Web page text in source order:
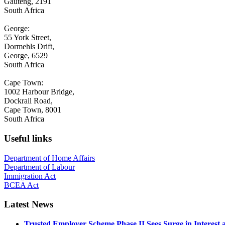
South Africa
George:
55 York Street,
Dormehls Drift,
George, 6529
South Africa
Cape Town:
1002 Harbour Bridge,
Dockrail Road,
Cape Town, 8001
South Africa
Useful links
Department of Home Affairs
Department of Labour
Immigration Act
BCEA Act
Latest News